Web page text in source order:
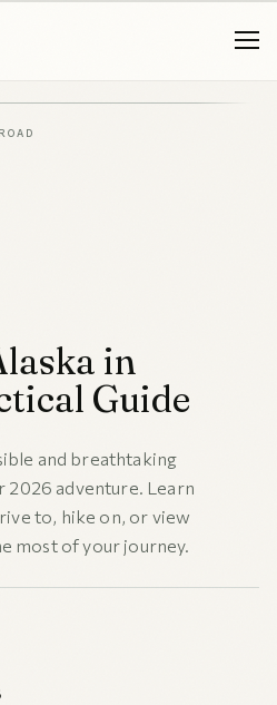
in
Guide
and breathtaking
2026 adventure. Learn
to, hike on, or view
most of your journey.